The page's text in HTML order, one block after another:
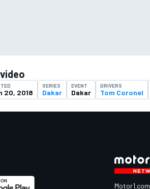
20, 2018
SERIES
Dakar
EVENT
Dakar
DRIVERS
Tom Coronel
Motor1.com